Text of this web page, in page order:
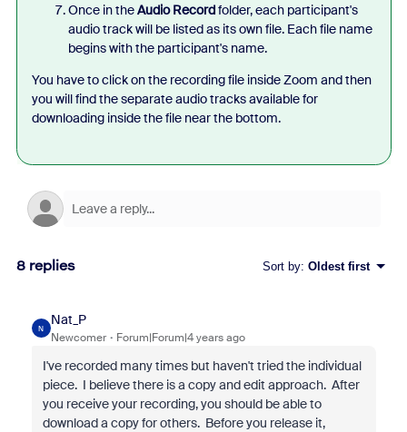
Once in theAudio Recordfolder, each participant's
audio track will be listed as its own file. Each file name
begins with the participant's name.
You have to click on the recording file inside Zoom and then
you will find the separate audio tracks available for
downloading inside the file near the bottom.
8 replies Sort by: Oldest first
N
Nat_P
Newcomer Forum|Forum|4 years ago
I've recorded many times but haven't tried the individual
piece. I believe there is a copy and edit approach. After
you receive your recording, you should be able to
download a copy for others. Before you release it,